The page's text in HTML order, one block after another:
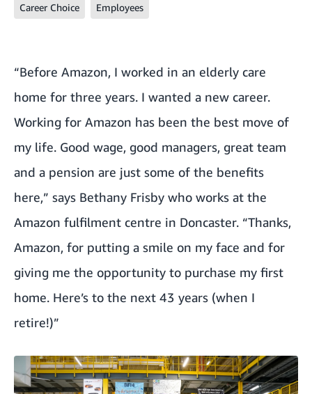
Career Choice Employees
“Before Amazon, I worked in an elderly care
home for three years. I wanted a new career.
Working for Amazon has been the best move of
my life. Good wage, good managers, great team
and a pension are just some of the benefits
here,” says Bethany Frisby who works at the
Amazon fulfilment centre in Doncaster. “Thanks,
Amazon, for putting a smile on my face and for
giving me the opportunity to purchase my first
home. Here’s to the next 43 years (when I
retire!)”